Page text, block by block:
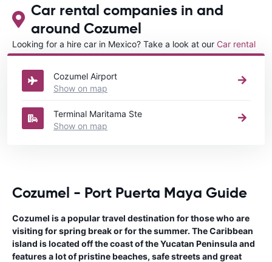
Car rental companies in and
around Cozumel
Looking for a hire car in Mexico? Take a look at our Car rental
Mexicodirectory.
Cozumel Airport
Show on map
Terminal Maritama Ste
Show on map
Cozumel - Port Puerta Maya Guide
Cozumel is a popular travel destination for those who are
visiting for spring break or for the summer. The Caribbean
island is located off the coast of the Yucatan Peninsula and
features a lot of pristine beaches, safe streets and great